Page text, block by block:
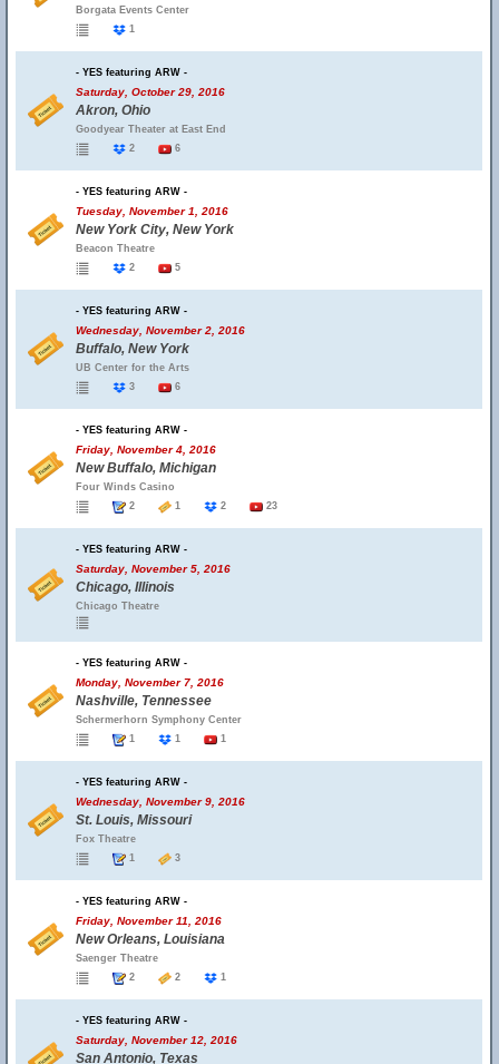
Borgata Events Center
1
- YES featuring ARW -
Saturday, October 29, 2016
Akron, Ohio
Goodyear Theater at East End
2
6
- YES featuring ARW -
Tuesday, November 1, 2016
New York City, New York
Beacon Theatre
2
5
- YES featuring ARW -
Wednesday, November 2, 2016
Buffalo, New York
UB Center for the Arts
3
6
- YES featuring ARW -
Friday, November 4, 2016
New Buffalo, Michigan
Four Winds Casino
2
1 2 23
- YES featuring ARW -
Saturday, November 5, 2016
Chicago, Illinois
Chicago Theatre
- YES featuring ARW -
Monday, November 7, 2016
Nashville, Tennessee
Schermerhorn Symphony Center
1
1 1
- YES featuring ARW -
Wednesday, November 9, 2016
St. Louis, Missouri
Fox Theatre
1
3
- YES featuring ARW -
Friday, November 11, 2016
New Orleans, Louisiana
Saenger Theatre
2
2 1
- YES featuring ARW -
Saturday, November 12, 2016
San Antonio, Texas